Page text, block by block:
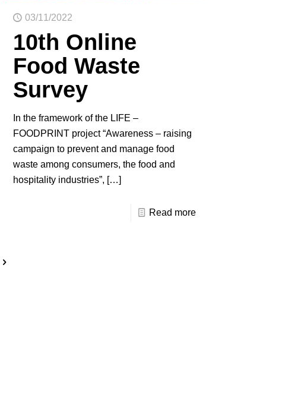
03/11/2022
10th Online
Food Waste
Survey
In the framework of the LIFE –
FOODPRINT project “Awareness – raising
campaign to prevent and manage food
waste among consumers, the food and
hospitality industries”, […]
Read more